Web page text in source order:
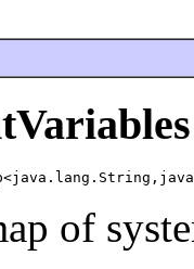
of